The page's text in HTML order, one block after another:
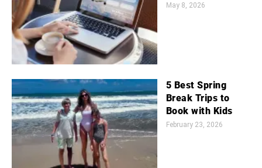
May 8, 2026
5 Best Spring
Break Trips to
Book with Kids
February 23, 2026